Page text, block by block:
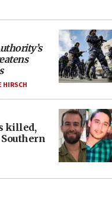
HIRSCH
killed,